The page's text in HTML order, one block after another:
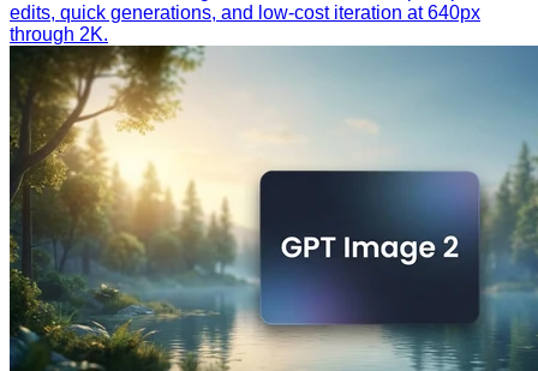
edits, quick generations, and low-cost iteration at 640px
through 2K.